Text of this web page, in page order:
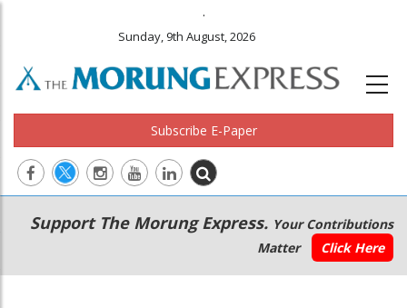
.
Sunday, 9th August, 2026
Subscribe E-Paper
Main
navigation
Secondary
Menu
Support The Morung Express. Your Contributions
Matter
Click Here